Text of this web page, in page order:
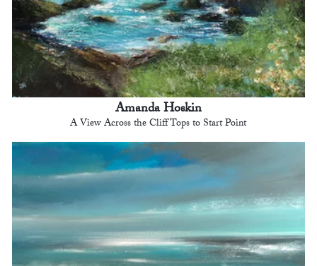
Amanda Hoskin
A View Across the Cliff Tops to Start Point